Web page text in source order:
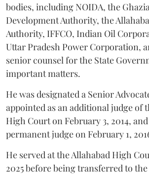
bodies, including NOIDA, the
Development Authority, the
Authority, IFFCO, Indian Oil
Uttar Pradesh Power Corporation,
senior counsel for the State
important matters.
He was designated a Senior
appointed as an additional judge of
High Court on February 3, 2014,
permanent judge on February 1,
He served at the Allahabad High
2025 before being transferred to